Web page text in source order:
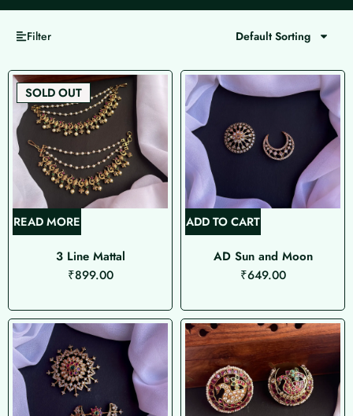
Filter Default Sorting
SOLD OUT
READ MORE
3 Line Mattal
₹899.00
ADD TO CART
AD Sun and Moon
₹649.00
Page PagePagePage